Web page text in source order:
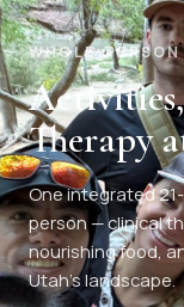
WHOLE-
Therapy
One integrated
person — clinical
nourishing food,
Utah's landscape.